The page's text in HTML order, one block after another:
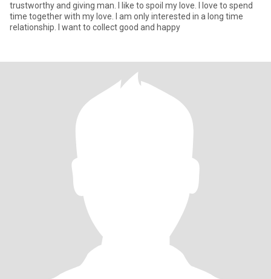
trustworthy and giving man. I like to spoil my love. I love to spend
time together with my love. I am only interested in a long time
relationship. I want to collect good and happy